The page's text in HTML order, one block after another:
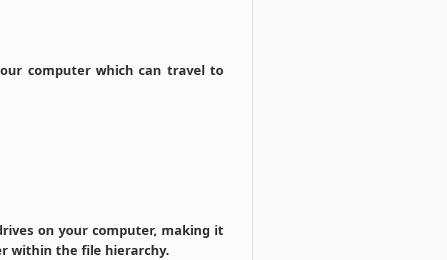
computer which can travel to
drives on your computer, making it
within the file hierarchy.